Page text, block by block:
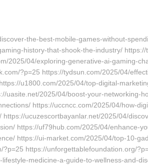
the-best-mobile-games-without-
history-that-shook-the-industry/ https://
2025/04/exploring-generative-ai-gaming-
?p=25 https://tydsun.com/2025/04/
u1800.com/2025/04/top-digital-
uasite.net/2025/04/boost-your-networking-
https://uccncc.com/2025/04/how-
ucuzescortbayanlar.net/2025/04/
https://uf79hub.com/2025/04/enhance-
https://ui-market.com/2025/04/top-10-
https://unforgettablefoundation.org/
medicine-a-guide-to-wellness-and-